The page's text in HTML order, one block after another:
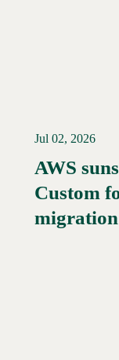
Read More →
Jul 02, 2026
AWS
Custom